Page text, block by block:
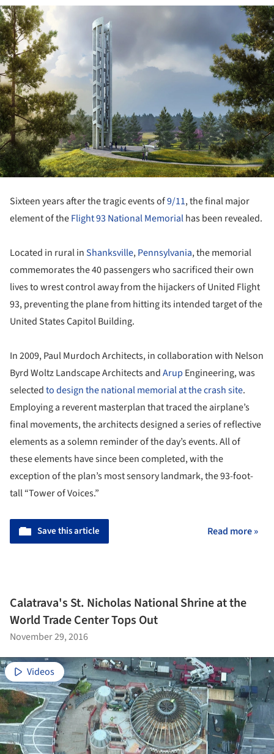
Sixteen years after the tragic events of9/11, the final major
element of theFlight 93 National Memorialhas been revealed.
Located in rural inShanksville,Pennsylvania, the memorial
commemorates the 40 passengers who sacrificed their own
lives to wrest control away from the hijackers of United Flight
93, preventing the plane from hitting its intended target of the
United States Capitol Building.
In 2009, Paul Murdoch Architects, in collaboration with Nelson
Byrd Woltz Landscape Architects andArup Engineering, was
selectedto design the national memorial at the crash site.
Employing a reverent masterplan that traced the airplane’s
final movements, the architects designed a series of reflective
elements as a solemn reminder of the day’s events. All of
these elements have since been completed, with the
exception of the plan’s most sensory landmark, the 93-foot-
tall “Tower of Voices.”
Save this article Read more »
Calatrava's St. Nicholas National Shrine at the
World Trade Center Tops Out
November 29, 2016
Videos